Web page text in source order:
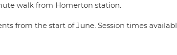
walk from Homerton station.
from the start of June. Session times